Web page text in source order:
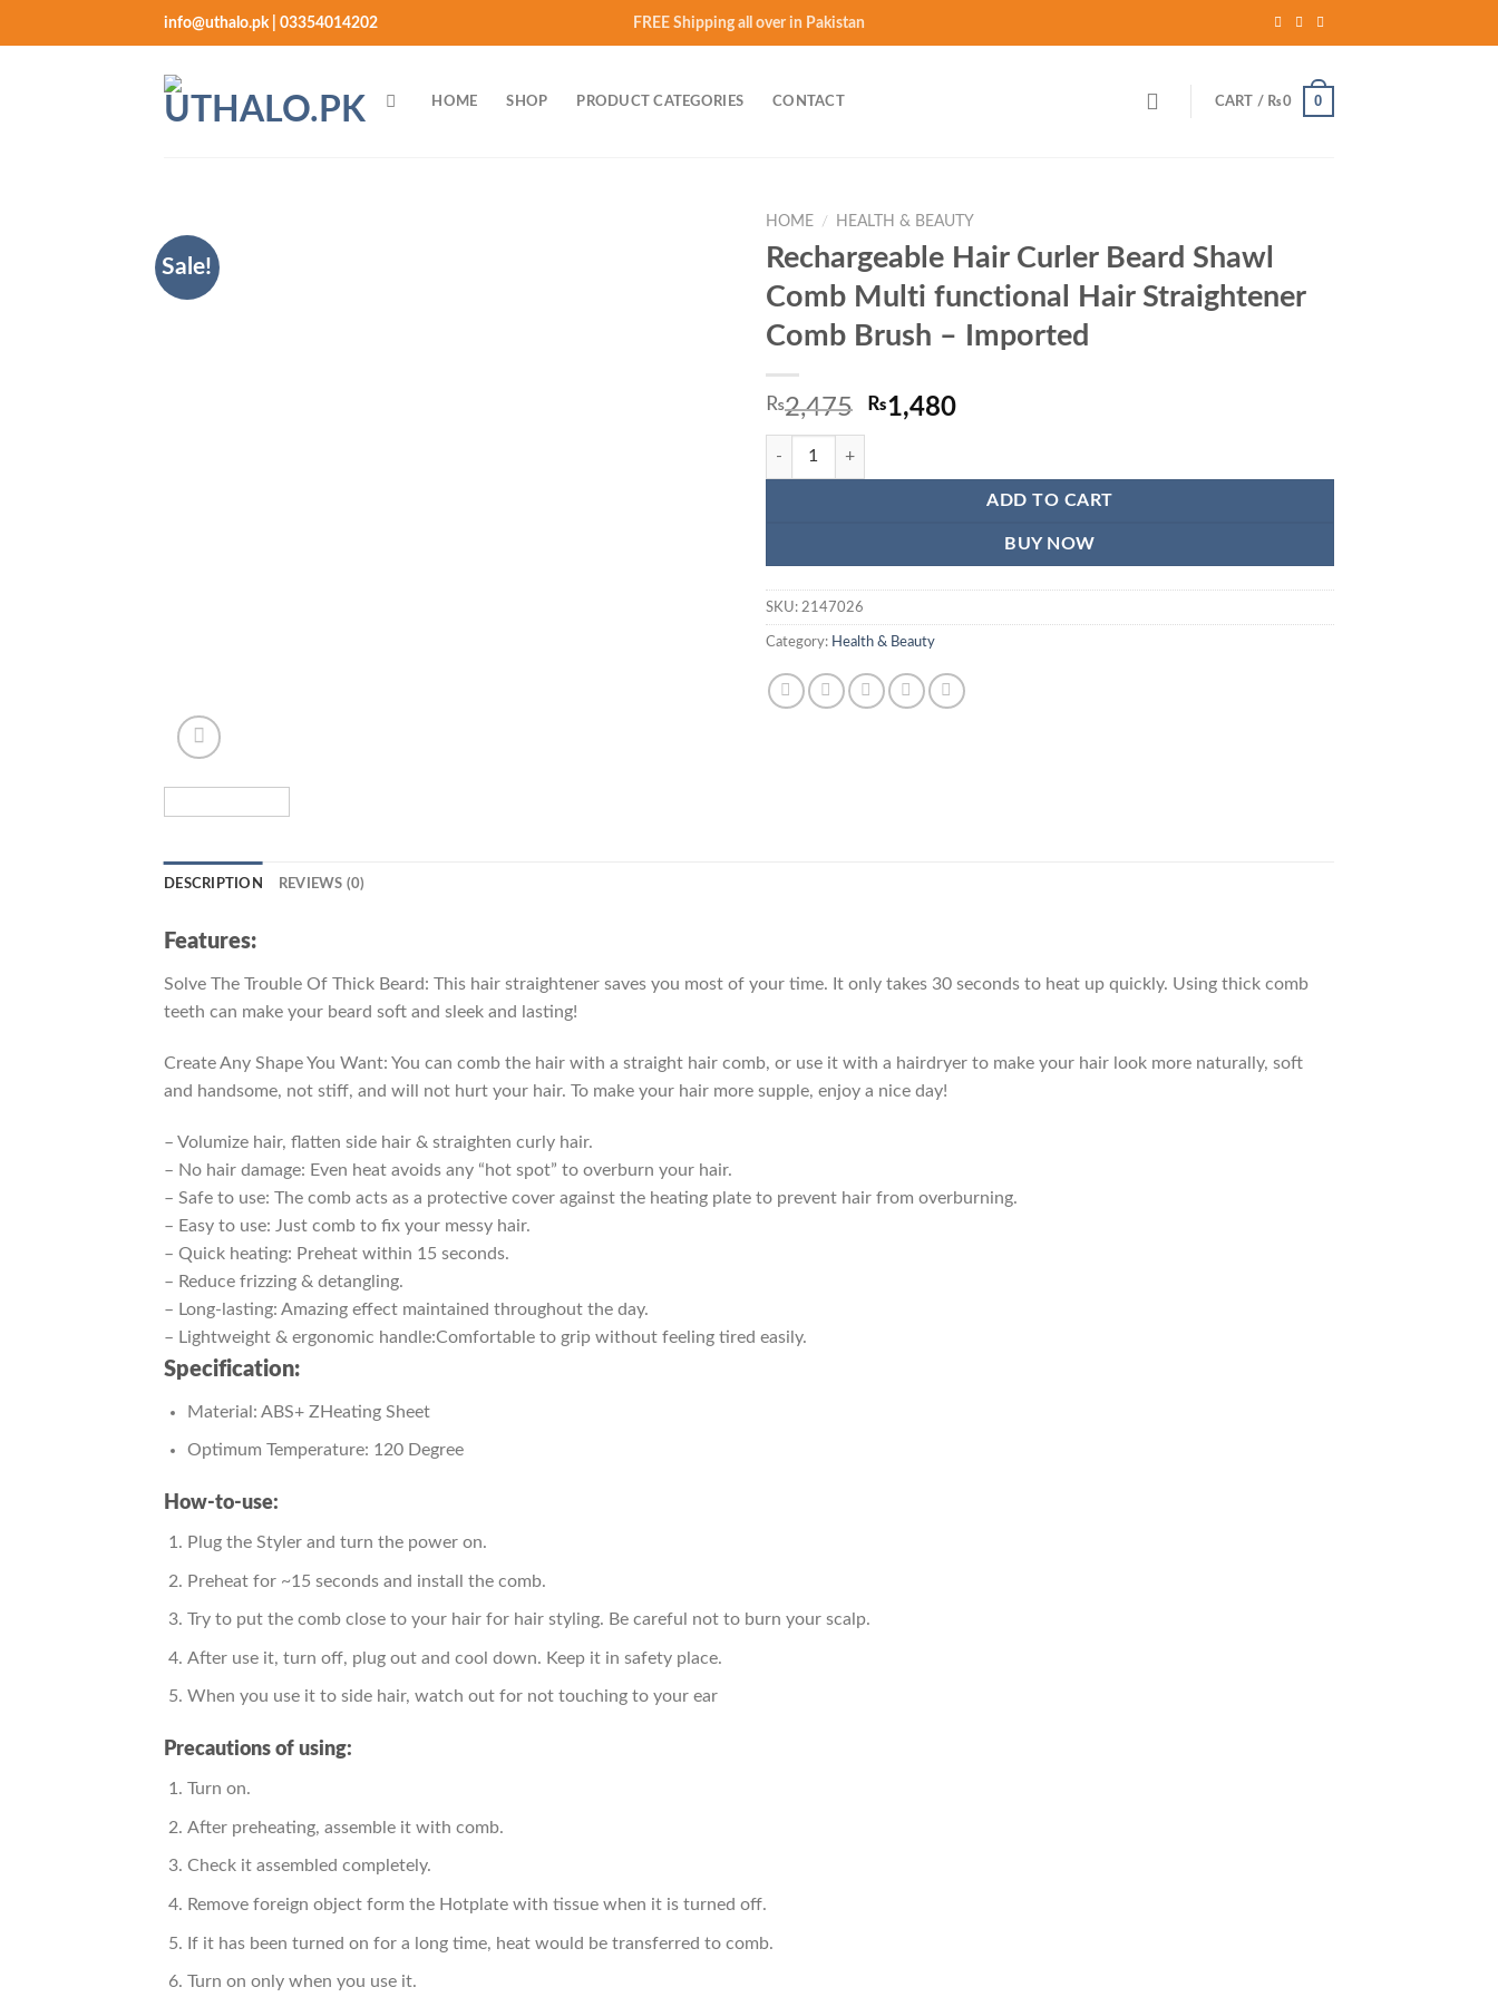
info@uthalo.pk | 03354014202 FREE Shipping all over in Pakistan
HOME SHOP PRODUCT CATEGORIES CONTACT CART / ₨0 0
Sale!
HOME / HEALTH & BEAUTY
Rechargeable Hair Curler Beard Shawl
Comb Multi functional Hair Straightener
Comb Brush – Imported
₨2,475 Original
₨2,475.
₨1,480Current
₨1,480.
Rechargeable Hair Curler Beard Shawl Comb Multi functional Hair Straightener Comb Brush - Imported
ADD TO CART
BUY NOW
SKU: 2147026
Category: Health & Beauty
DESCRIPTION REVIEWS (0)
Features:
Solve The Trouble Of Thick Beard: This hair straightener saves you most of your time. It only takes 30 seconds to heat up quickly. Using thick comb
teeth can make your beard soft and sleek and lasting!
Create Any Shape You Want: You can comb the hair with a straight hair comb, or use it with a hairdryer to make your hair look more naturally, soft
and handsome, not stiff, and will not hurt your hair. To make your hair more supple, enjoy a nice day!
– Volumize hair, flatten side hair & straighten curly hair.
– No hair damage: Even heat avoids any “hot spot” to overburn your hair.
– Safe to use: The comb acts as a protective cover against the heating plate to prevent hair from overburning.
– Easy to use: Just comb to fix your messy hair.
– Quick heating: Preheat within 15 seconds.
– Reduce frizzing & detangling.
– Long-lasting: Amazing effect maintained throughout the day.
– Lightweight & ergonomic handle:Comfortable to grip without feeling tired easily.
Specification:
Material: ABS+ ZHeating Sheet
Optimum Temperature: 120 Degree
How-to-use:
Plug the Styler and turn the power on.
Preheat for ~15 seconds and install the comb.
Try to put the comb close to your hair for hair styling. Be careful not to burn your scalp.
After use it, turn off, plug out and cool down. Keep it in safety place.
When you use it to side hair, watch out for not touching to your ear
Precautions of using:
Turn on.
After preheating, assemble it with comb.
Check it assembled completely.
Remove foreign object form the Hotplate with tissue when it is turned off.
If it has been turned on for a long time, heat would be transferred to comb.
Turn on only when you use it.